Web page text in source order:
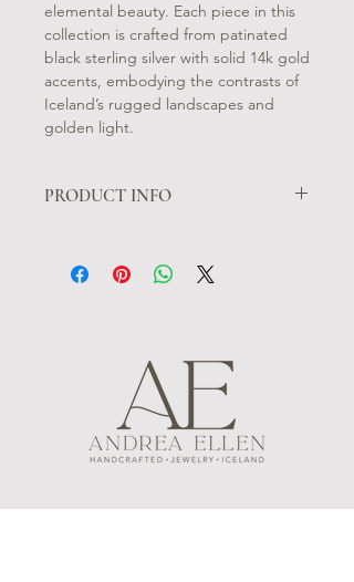
elemental beauty. Each piece in this
collection is crafted from patinated
black sterling silver with solid 14k gold
accents, embodying the contrasts of
Iceland’s rugged landscapes and
golden light.
PRODUCT INFO
the Sóláris earrings are crafted from
patinated black silver, each adorned
essence of volcanic landscapes and
the clean geometry of Iceland’s
natural beauty.